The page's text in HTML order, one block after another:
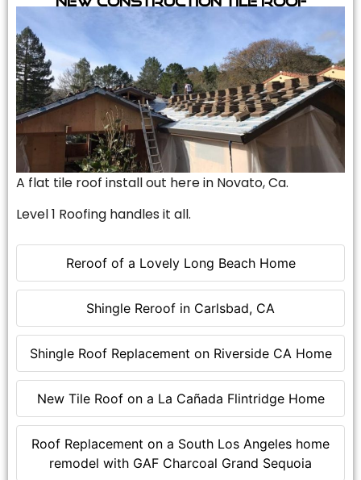
Reroof of a Lovely Long Beach Home
Shingle Reroof in Carlsbad, CA
Shingle Roof Replacement on Riverside CA Home
New Tile Roof on a La Cañada Flintridge Home
Roof Replacement on a South Los Angeles home
remodel with GAF Charcoal Grand Sequoia
A flat tile roof install out here in Novato, Ca.
Level 1 Roofing handles it all.